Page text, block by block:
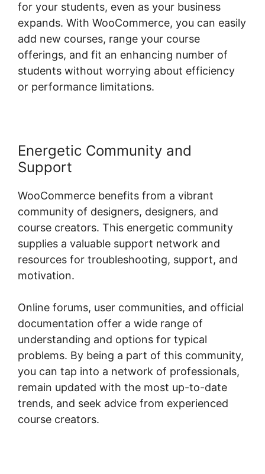
for your students, even as your business
expands. With WooCommerce, you can easily
add new courses, range your course
offerings, and fit an enhancing number of
students without worrying about efficiency
or performance limitations.
Energetic Community and
Support
WooCommerce benefits from a vibrant
community of designers, designers, and
course creators. This energetic community
supplies a valuable support network and
resources for troubleshooting, support, and
motivation.
Online forums, user communities, and official
documentation offer a wide range of
understanding and options for typical
problems. By being a part of this community,
you can tap into a network of professionals,
remain updated with the most up-to-date
trends, and seek advice from experienced
course creators.